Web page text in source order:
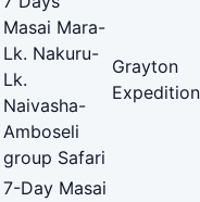
Masai Mara-
Lk. Nakuru-
Lk.
Naivasha-
Amboseli
group Safari
Grayton
7-Day Masai